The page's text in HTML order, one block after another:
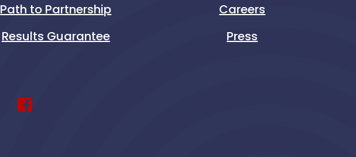
Path to Partnership
Results Guarantee
Careers
Press